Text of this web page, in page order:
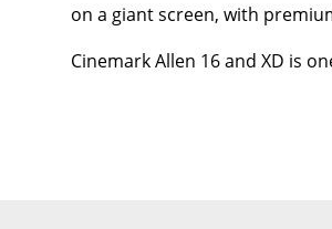
on a giant screen, with
Cinemark Allen 16 and XD is